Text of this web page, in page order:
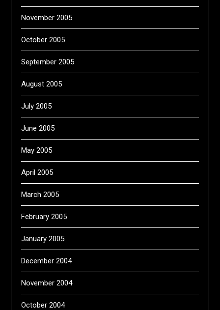
November 2005
October 2005
September 2005
August 2005
July 2005
June 2005
May 2005
April 2005
March 2005
February 2005
January 2005
December 2004
November 2004
October 2004